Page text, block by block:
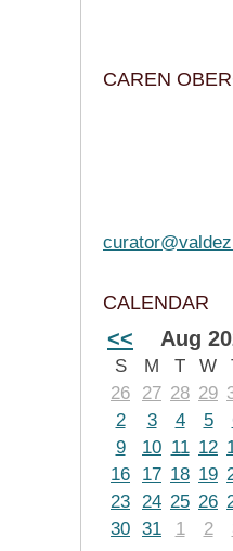
CAREN
CALENDAR
<< Aug
S M T W
26
27 28 29
2
3 4 5
9
10 11 12
16
17 18 19
23 24 25 26
30 31 1 2